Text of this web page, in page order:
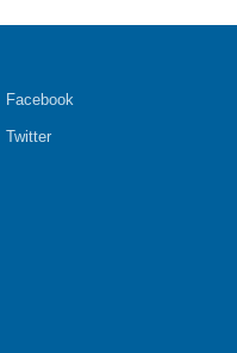
Facebook
Twitter